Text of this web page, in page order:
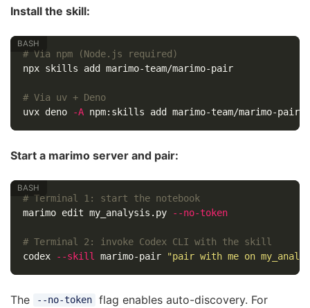
Install the skill:
# Via npm (Node.js required)
npx skills add marimo-team/marimo-pair
# Via uv + Deno
uvx deno
-A npm:skills add marimo-team/marimo-pair
Start a marimo server and pair:
# Terminal 1: start the notebook
marimo edit my_analysis.py
--no-token
# Terminal 2: invoke Codex CLI with the skill
codex
--skill marimo-pair "pair with me on
The --no-token
flag enables auto-discovery. For